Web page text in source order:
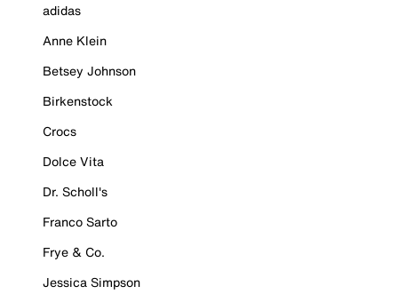
adidas
Anne Klein
Betsey Johnson
Birkenstock
Crocs
Dolce Vita
Dr. Scholl's
Franco Sarto
Frye & Co.
Jessica Simpson